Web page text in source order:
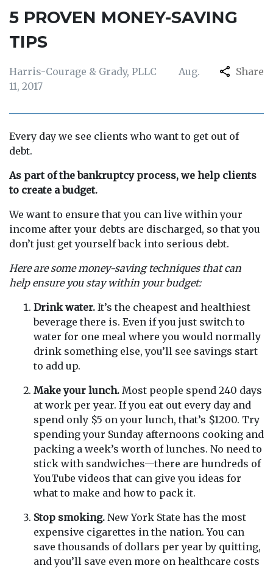
5 PROVEN MONEY-SAVING
TIPS
Harris-Courage & Grady, PLLC
Aug.
11, 2017
Share
Every day we see clients who want to get out of
debt.
As part of the bankruptcy process, we help clients
to create a budget.
We want to ensure that you can live within your
income after your debts are discharged, so that you
don’t just get yourself back into serious debt.
Here are some money-saving techniques that can
help ensure you stay within your budget:
Drink water. It’s the cheapest and healthiest
beverage there is. Even if you just switch to
water for one meal where you would normally
drink something else, you’ll see savings start
to add up.
Make your lunch. Most people spend 240 days
at work per year. If you eat out every day and
spend only $5 on your lunch, that’s $1200. Try
spending your Sunday afternoons cooking and
packing a week’s worth of lunches. No need to
stick with sandwiches—there are hundreds of
YouTube videos that can give you ideas for
what to make and how to pack it.
Stop smoking. New York State has the most
expensive cigarettes in the nation. You can
save thousands of dollars per year by quitting,
and you’ll save even more on healthcare costs